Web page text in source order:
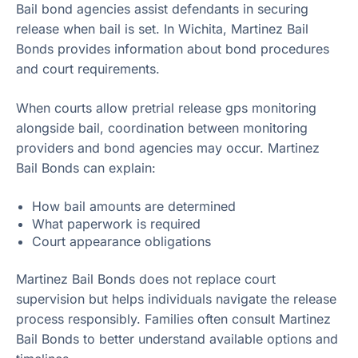
Bail bond agencies assist defendants in securing
release when bail is set. In Wichita, Martinez Bail
Bonds provides information about bond procedures
and court requirements.
When courts allow pretrial release gps monitoring
alongside bail, coordination between monitoring
providers and bond agencies may occur. Martinez
Bail Bonds can explain:
How bail amounts are determined
What paperwork is required
Court appearance obligations
Martinez Bail Bonds does not replace court
supervision but helps individuals navigate the release
process responsibly. Families often consult Martinez
Bail Bonds to better understand available options and